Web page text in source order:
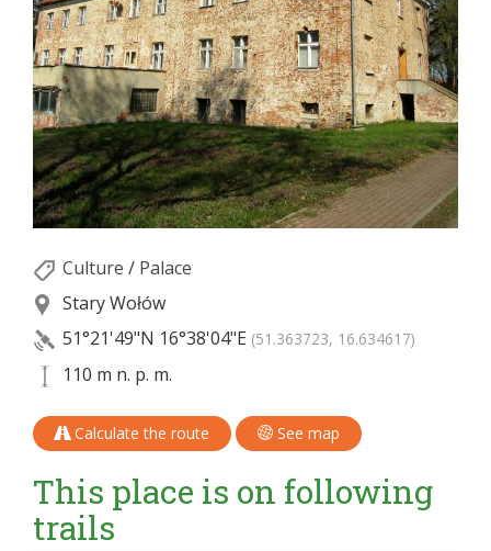
Culture / Palace
Stary Wołów
51°21'49"N 16°38'04"E (51.363723, 16.634617)
110 m n. p. m.
Calculate the route See map
This place is on following
trails